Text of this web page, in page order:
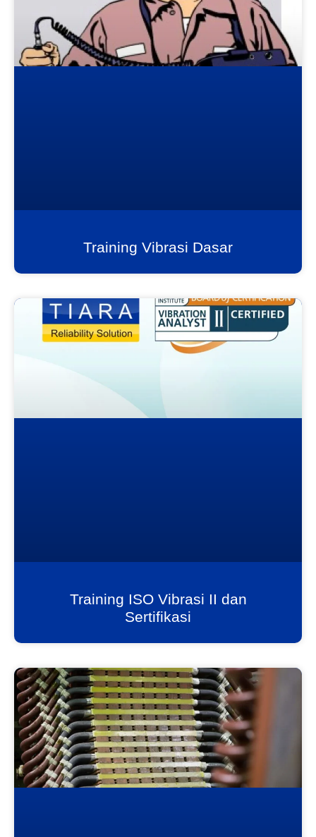
Training Vibrasi Dasar
Training ISO Vibrasi II dan
Sertifikasi